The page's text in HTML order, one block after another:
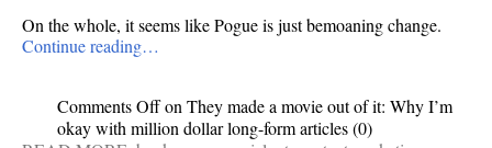
On the whole, it seems like Pogue is just bemoaning change.
Continue reading…
Comments Offon They made a movie out of it: Why I’m
okay with million dollar long-form articles(0)